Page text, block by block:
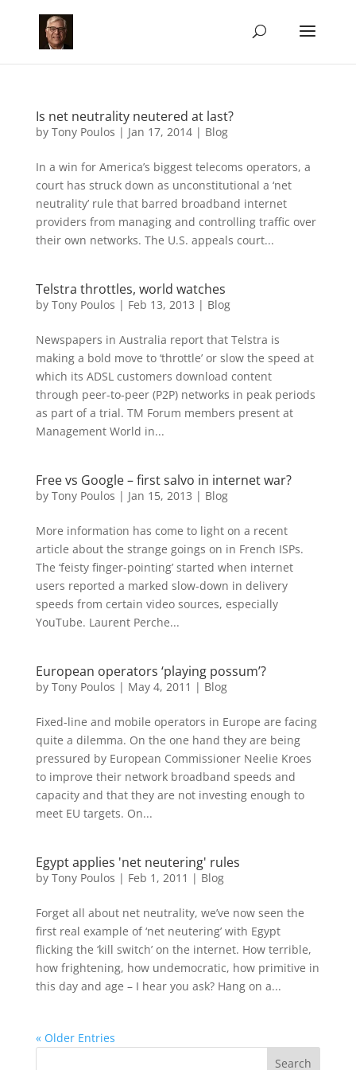
Is net neutrality neutered at last?
by Tony Poulos | Jan 17, 2014| Blog
In a win for America’s biggest telecoms operators, a
court has struck down as unconstitutional a ‘net
neutrality’ rule that barred broadband internet
providers from managing and controlling traffic over
their own networks. The U.S. appeals court...
Telstra throttles, world watches
by Tony Poulos | Feb 13, 2013 | Blog
Newspapers in Australia report that Telstra is
making a bold move to ‘throttle’ or slow the speed at
which its ADSL customers download content
through peer-to-peer (P2P) networks in peak periods
as part of a trial. TM Forum members present at
Management World in...
Free vs Google – first salvo in internet war?
by Tony Poulos | Jan 15, 2013 | Blog
More information has come to light on a recent
article about the strange goings on in French ISPs.
The ‘feisty finger-pointing’ started when internet
users reported a marked slow-down in delivery
speeds from certain video sources, especially
YouTube. Laurent Perche...
European operators ‘playing possum’?
by Tony Poulos | May 4, 2011 | Blog
Fixed-line and mobile operators in Europe are facing
quite a dilemma. On the one hand they are being
pressured by European Commissioner Neelie Kroes
to improve their network broadband speeds and
capacity and that they are not investing enough to
meet EU targets. On...
Egypt applies 'net neutering' rules
by Tony Poulos | Feb 1, 2011 | Blog
Forget all about net neutrality, we’ve now seen the
first real example of ‘net neutering’ with Egypt
flicking the ‘kill switch’ on the internet. How terrible,
how frightening, how undemocratic, how primitive in
this day and age – I hear you ask? Hang on a...
« Older Entries
Search